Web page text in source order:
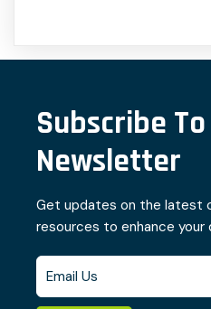
Subscribe
Newsletter
Get updates on the latest
resources to enhance your